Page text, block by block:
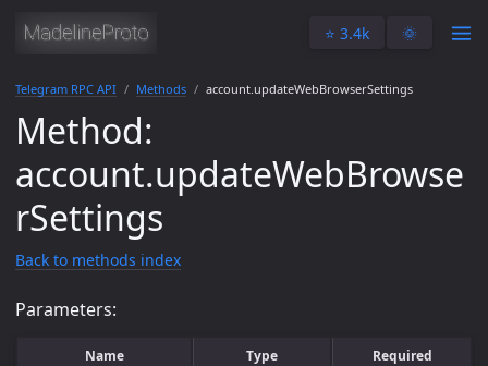
⭐️ 3.4k 🌞
Telegram RPC API Methods account.updateWebBrowserSettings
Method:
account.updateWebBrowse
rSettings
Back to methods index
Parameters:
Name Type Required